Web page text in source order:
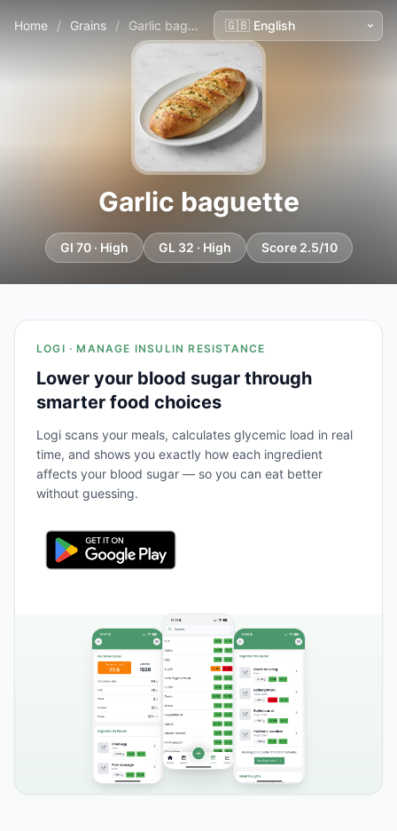
Home / Grains / Garlic baguette
Garlic baguette
GI 70 · High GL 32 · High Score 2.5/10
LOGI · MANAGE INSULIN RESISTANCE
Lower your blood sugar through
smarter food choices
Logi scans your meals, calculates glycemic load in real
time, and shows you exactly how each ingredient
affects your blood sugar — so you can eat better
without guessing.